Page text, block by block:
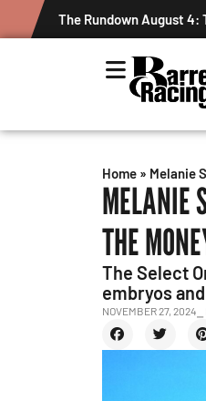
The Rundown August 4:
Home » Melanie
MELANIE
THE
The Select
embryos
NOVEMBER 27, 2024